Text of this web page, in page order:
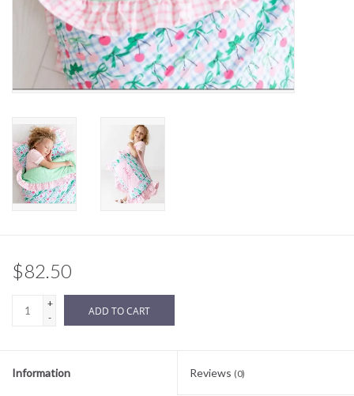
Birthday
Christening
Sibling
Sale
$82.50
+
-
ADD TO CART
Information Reviews (0)